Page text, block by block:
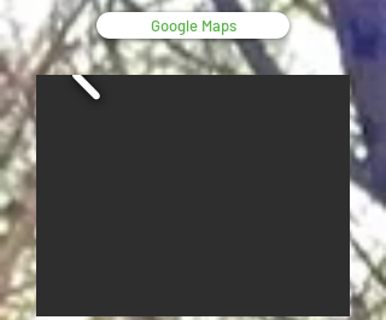
Google Maps